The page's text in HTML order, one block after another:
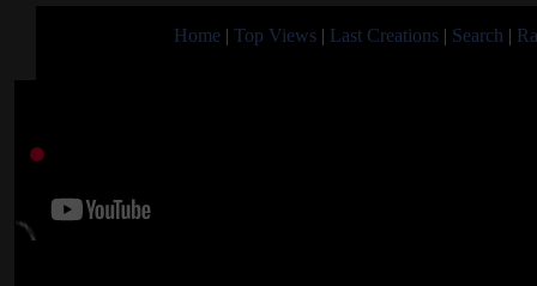
Home | Top Views | Last Creations | Search |